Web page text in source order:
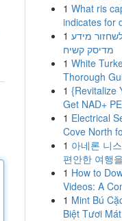
1 What ris
indicates for
1 מידע
מדיסק קשיח
1 White
Thorough
1 {Revitalize
Get NAD+
1 Electrical
Cove North
1 아네론 니
편안한 여행
1 How to
Videos: A
1 Mint Bú
Biệt Tươi Mát